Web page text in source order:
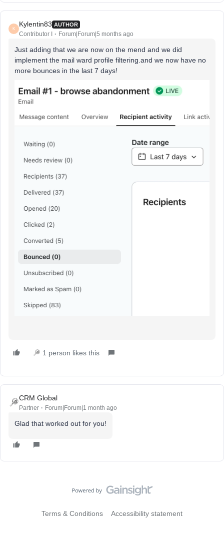
K
Kylentin83 AUTHOR
Contributor I Forum|Forum|5 months ago
Just adding that we are now on the mend and we did
implement the mail ward profile filtering.and we now have no
more bounces in the last 7 days!
1 person likes this
CRM Global
Partner Forum|Forum|1 month ago
Glad that worked out for you!
Terms & Conditions Accessibility statement